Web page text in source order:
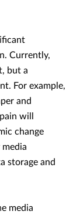
Currently,
but a
For example,
and
will
change
storage and
media